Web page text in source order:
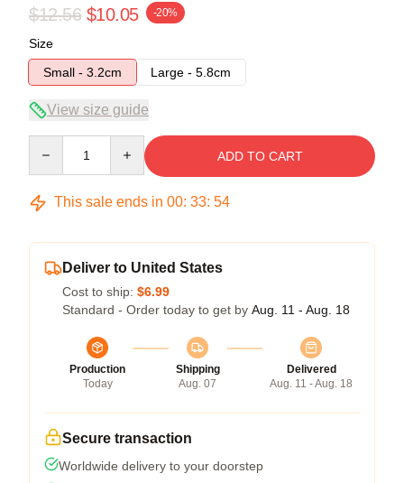
$12.56 $10.05 -20%
Size
Small - 3.2cm
Large - 5.8cm
View size guide
ADD TO CART
This sale ends in 00: 33: 53
Deliver to United States
Cost to ship: $6.99
Standard - Order today to get by Aug. 11 - Aug. 18
Production
Today
Shipping
Aug. 07
Delivered
Aug. 11 - Aug. 18
Secure transaction
Worldwide delivery to your doorstep